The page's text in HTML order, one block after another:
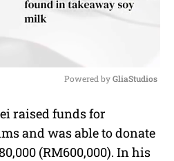
Powered by GliaStudios
raised funds for
and was able to donate
(RM600,000). In his